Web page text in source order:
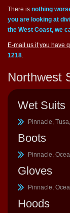
There is nothing
you are looking at
the West Coast, we
E-mail us if you have
1218.
Northwest
Wet Suits
Pinnacle,
Boots
Pinnacle,
Gloves
Pinnacle,
Hoods